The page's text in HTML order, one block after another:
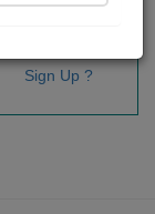
Sign Up ?